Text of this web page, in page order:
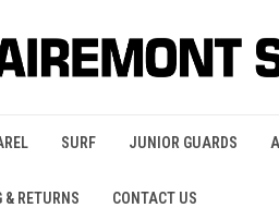
SURF JUNIOR GUARDS
& RETURNS CONTACT US